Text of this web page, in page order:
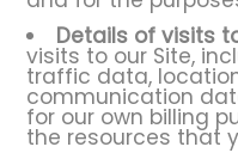
Details of visits
visits to our Site,
traffic data,
communication
for our own billing
the resources that